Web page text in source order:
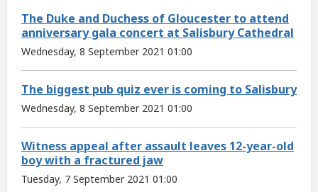
The Duke and Duchess of Gloucester to attend
anniversary gala concert at Salisbury Cathedral
Wednesday, 8 September 2021 01:00
The biggest pub quiz ever is coming to Salisbury
Wednesday, 8 September 2021 01:00
Witness appeal after assault leaves 12-year-old
boy with a fractured jaw
Tuesday, 7 September 2021 01:00